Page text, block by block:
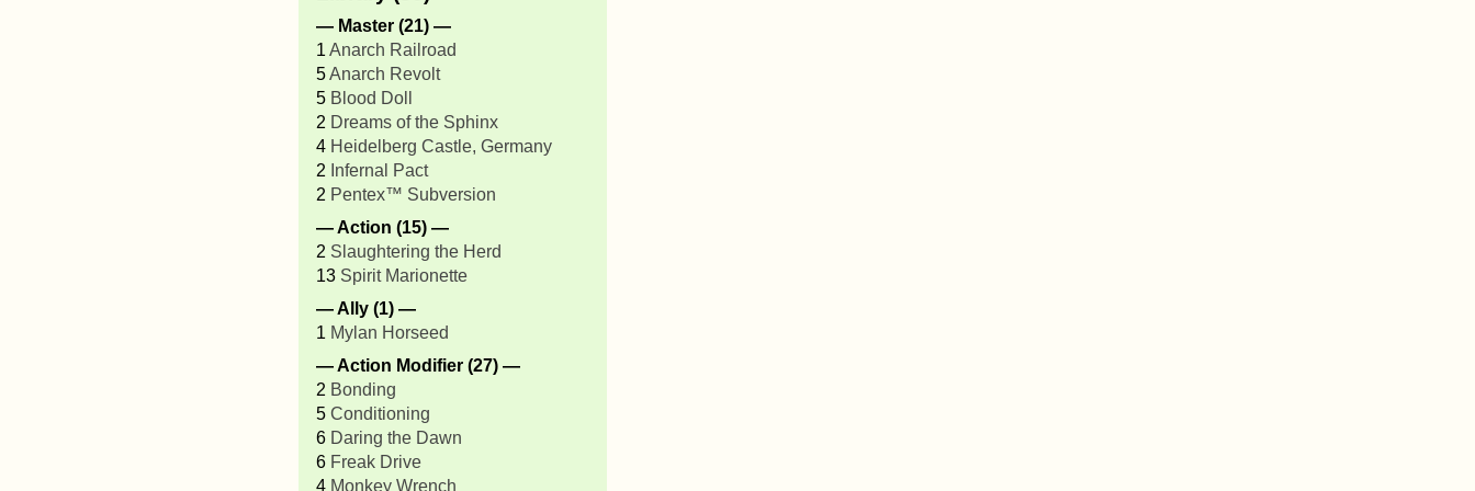
— Master (21) —
1 Anarch Railroad
5Anarch Revolt
5 Blood Doll
2 Dreams of the Sphinx
4 Heidelberg Castle, Germany
2 Infernal Pact
2 Pentex™ Subversion
— Action (15) —
2 Slaughtering the Herd
13 Spirit Marionette
— Ally (1) —
1 Mylan Horseed
— Action Modifier (27) —
2 Bonding
5 Conditioning
6 Daring the Dawn
6 Freak Drive
4 Monkey Wrench